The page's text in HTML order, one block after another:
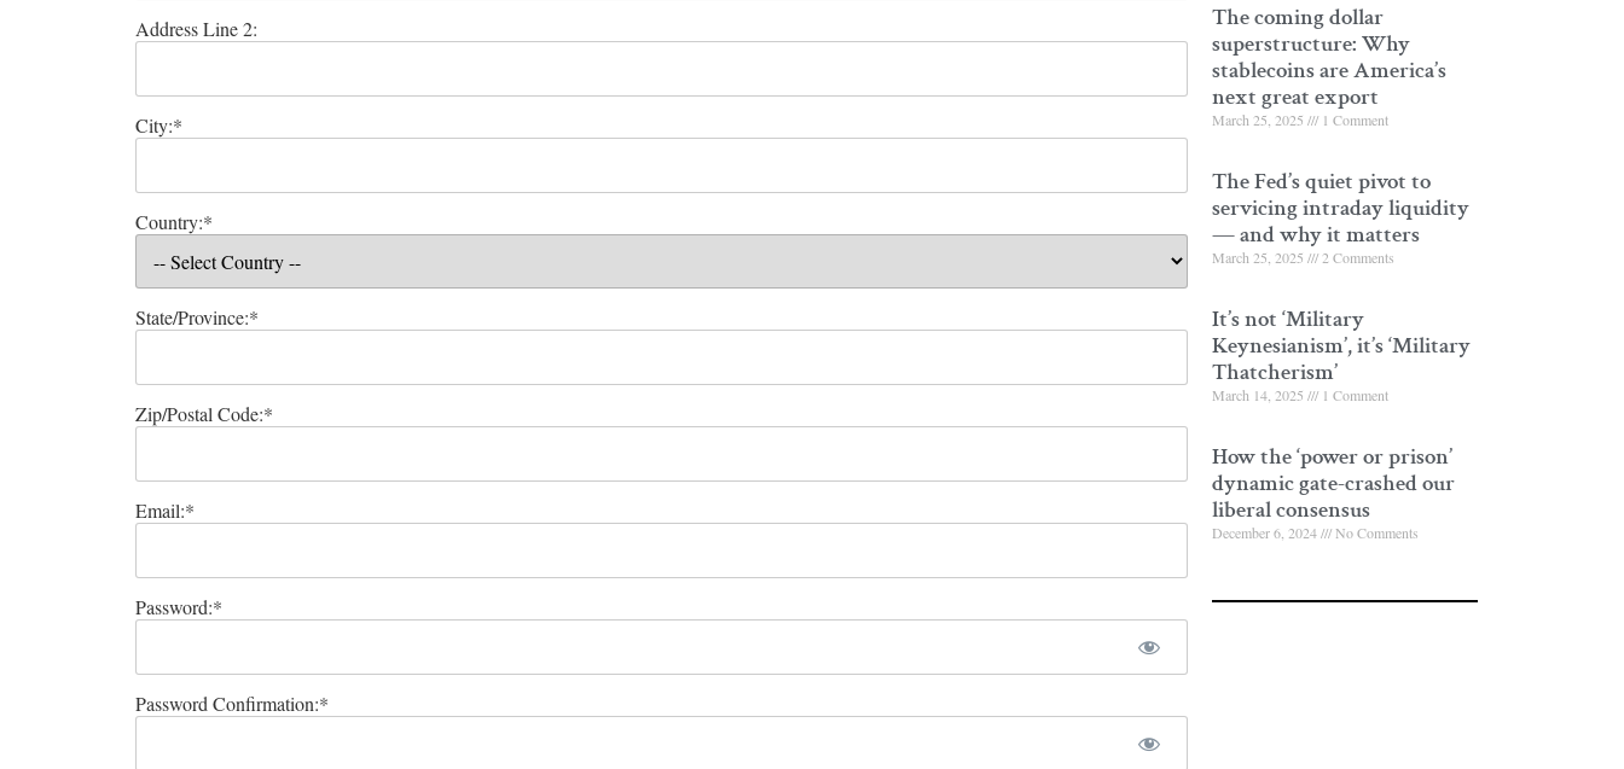
Address Line 2:
City:*
Country:*
State/Province:*
Zip/Postal Code:*
Email:*
Password:*
Password Confirmation:*
The coming dollar
superstructure: Why
stablecoins are America’s
next great export
March 25, 2025 1 Comment
The Fed’s quiet pivot to
servicing intraday liquidity
— and why it matters
March 25, 2025 2 Comments
It’s not ‘Military
Keynesianism’, it’s ‘Military
Thatcherism’
March 14, 2025 1 Comment
How the ‘power or prison’
dynamic gate-crashed our
liberal consensus
December 6, 2024 No Comments